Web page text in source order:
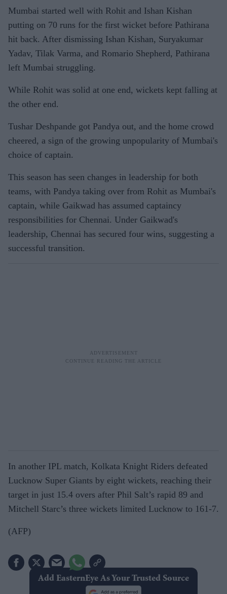
Mumbai started well with Rohit and Ishan Kishan
putting on 70 runs for the first wicket before Pathirana
hit back. After dismissing Ishan Kishan, Suryakumar
Yadav, Tilak Varma, and Romario Shepherd, Pathirana
left Mumbai struggling.
While Rohit was solid at one end, wickets kept falling at
the other end.
Tushar Deshpande got Pandya out, and the home crowd
cheered, a sign of the growing unpopularity of Mumbai's
choice of captain.
This season has seen changes in leadership for both
teams, with Pandya taking over from Rohit as Mumbai's
captain, while Gaikwad has assumed captaincy
responsibilities for Chennai. Under Gaikwad's
leadership, Chennai has secured four wins, suggesting a
successful transition.
In another IPL match, Kolkata Knight Riders defeated
Lucknow Super Giants by eight wickets, reaching their
target in just 15.4 overs after Phil Salt’s rapid 89 and
Mitchell Starc’s three wickets limited Lucknow to 161-7.
(AFP)
Add EasternEye As Your Trusted Source